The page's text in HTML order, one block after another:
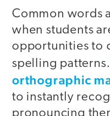
Common words
when students
opportunities to
spelling
orthographic
to instantly
pronouncing